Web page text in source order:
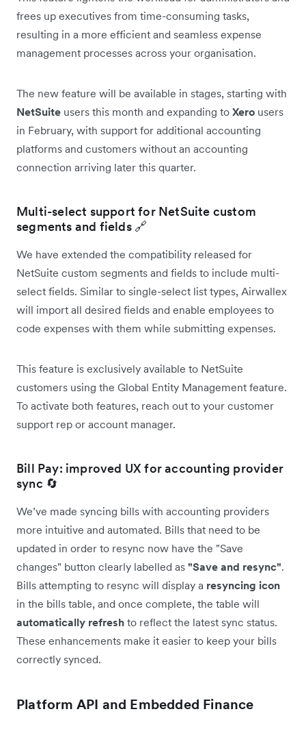
frees up executives from time-consuming tasks,
resulting in a more efficient and seamless expense
management processes across your organisation.
The new feature will be available in stages, starting with
NetSuite users this month and expanding to Xero users
in February, with support for additional accounting
platforms and customers without an accounting
connection arriving later this quarter.
Multi-select support for NetSuite custom
segments and fields 🔗
We have extended the compatibility released for
NetSuite custom segments and fields to include multi-
select fields. Similar to single-select list types, Airwallex
will import all desired fields and enable employees to
code expenses with them while submitting expenses.
This feature is exclusively available to NetSuite
customers using the Global Entity Management feature.
To activate both features, reach out to your customer
support rep or account manager.
Bill Pay: improved UX for accounting provider
sync 🔄
We’ve made syncing bills with accounting providers
more intuitive and automated. Bills that need to be
updated in order to resync now have the "Save
changes" button clearly labelled as "Save and resync".
Bills attempting to resync will display a resyncing icon
in the bills table, and once complete, the table will
automatically refresh to reflect the latest sync status.
These enhancements make it easier to keep your bills
correctly synced.
Platform API and Embedded Finance